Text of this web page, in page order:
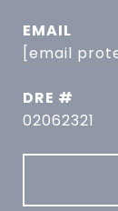
EMAIL
[email
DRE #
02062321